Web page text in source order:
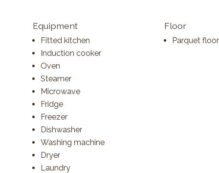
Equipment
Fitted kitchen
Induction cooker
Oven
Steamer
Microwave
Fridge
Freezer
Dishwasher
Washing machine
Dryer
Laundry
Floor
Parquet floor